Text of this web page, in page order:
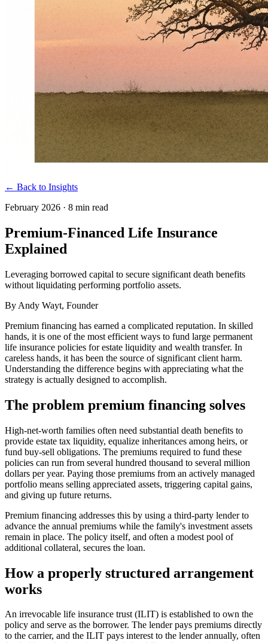
← Back to Insights
February 2026 · 8 min read
Premium-Financed Life Insurance
Explained
Leveraging borrowed capital to secure significant death benefits
without liquidating performing portfolio assets.
By Andy Wayt, Founder
Premium financing has earned a complicated reputation. In skilled
hands, it is one of the most efficient ways to fund large permanent
life insurance policies for estate liquidity and wealth transfer. In
careless hands, it has been the source of significant client harm.
Understanding the difference begins with appreciating what the
strategy is actually designed to accomplish.
The problem premium financing solves
High-net-worth families often need substantial death benefits to
provide estate tax liquidity, equalize inheritances among heirs, or
fund buy-sell obligations. The premiums required to fund these
policies can run from several hundred thousand to several million
dollars per year. Paying those premiums from an actively managed
portfolio means selling appreciated assets, triggering capital gains,
and giving up future returns.
Premium financing addresses this by using a third-party lender to
advance the annual premiums while the family's investment assets
remain in place. The policy itself, and often a modest pool of
additional collateral, secures the loan.
How a properly structured arrangement
works
An irrevocable life insurance trust (ILIT) is established to own the
policy and serve as the borrower. The lender pays premiums directly
to the carrier, and the ILIT pays interest to the lender annually, often